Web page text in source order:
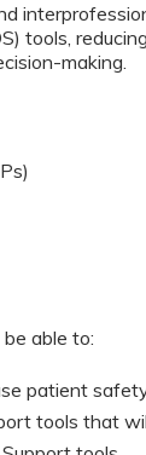
tools,
making.
able to:
patient
tools that